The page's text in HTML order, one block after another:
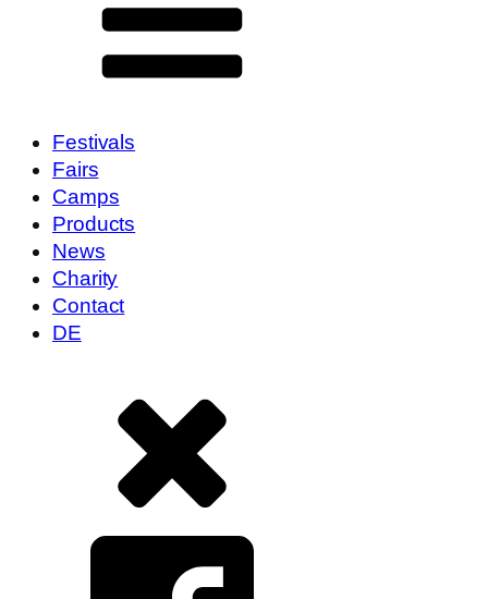
Festivals
Fairs
Camps
Products
News
Charity
Contact
DE